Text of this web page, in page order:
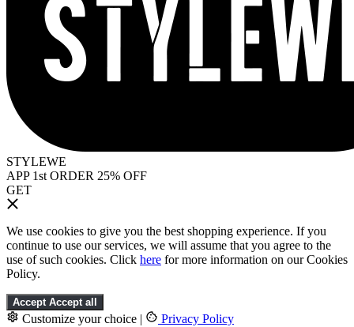
STYLEWE
APP 1st ORDER 25% OFF
GET
We use cookies to give you the best shopping experience. If you
continue to use our services, we will assume that you agree to the
use of such cookies. Click here for more information on our Cookies
Policy.
Accept Accept all
Customize your choice | Privacy Policy